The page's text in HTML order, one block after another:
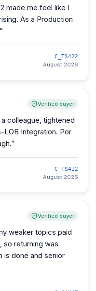
made me feel like I
As a Production
”
C_TS422
August 2026
Verified buyer
colleague, tightened
LOB Integration. Por
”
C_TS412
August 2026
Verified buyer
weaker topics paid
so returning was
is done and senior